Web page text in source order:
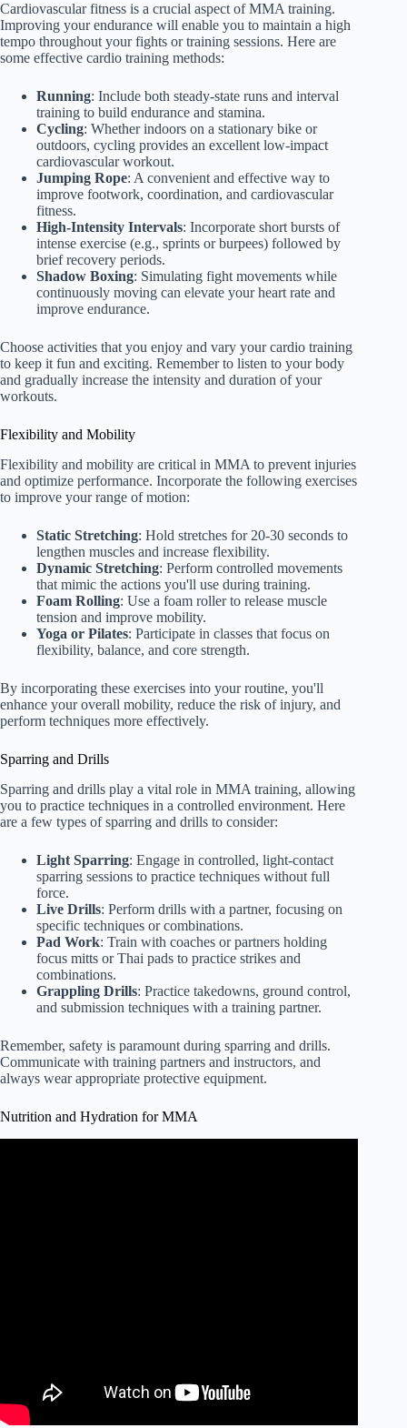
Cardiovascular fitness is a crucial aspect of MMA training.
Improving your endurance will enable you to maintain a high
tempo throughout your fights or training sessions. Here are
some effective cardio training methods:
Running: Include both steady-state runs and interval
training to build endurance and stamina.
Cycling: Whether indoors on a stationary bike or
outdoors, cycling provides an excellent low-impact
cardiovascular workout.
Jumping Rope: A convenient and effective way to
improve footwork, coordination, and cardiovascular
fitness.
High-Intensity Intervals: Incorporate short bursts of
intense exercise (e.g., sprints or burpees) followed by
brief recovery periods.
Shadow Boxing: Simulating fight movements while
continuously moving can elevate your heart rate and
improve endurance.
Choose activities that you enjoy and vary your cardio training
to keep it fun and exciting. Remember to listen to your body
and gradually increase the intensity and duration of your
workouts.
Flexibility and Mobility
Flexibility and mobility are critical in MMA to prevent injuries
and optimize performance. Incorporate the following exercises
to improve your range of motion:
Static Stretching: Hold stretches for 20-30 seconds to
lengthen muscles and increase flexibility.
Dynamic Stretching: Perform controlled movements
that mimic the actions you'll use during training.
Foam Rolling: Use a foam roller to release muscle
tension and improve mobility.
Yoga or Pilates: Participate in classes that focus on
flexibility, balance, and core strength.
By incorporating these exercises into your routine, you'll
enhance your overall mobility, reduce the risk of injury, and
perform techniques more effectively.
Sparring and Drills
Sparring and drills play a vital role in MMA training, allowing
you to practice techniques in a controlled environment. Here
are a few types of sparring and drills to consider:
Light Sparring: Engage in controlled, light-contact
sparring sessions to practice techniques without full
force.
Live Drills: Perform drills with a partner, focusing on
specific techniques or combinations.
Pad Work: Train with coaches or partners holding
focus mitts or Thai pads to practice strikes and
combinations.
Grappling Drills: Practice takedowns, ground control,
and submission techniques with a training partner.
Remember, safety is paramount during sparring and drills.
Communicate with training partners and instructors, and
always wear appropriate protective equipment.
Nutrition and Hydration for MMA